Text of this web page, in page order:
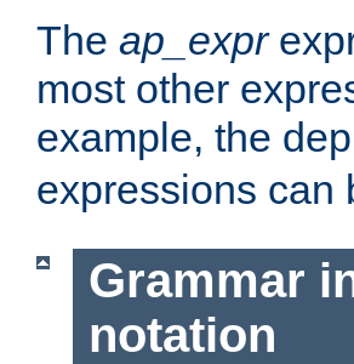
The ap_expr
most other
example, the
expressions
Grammar
notation